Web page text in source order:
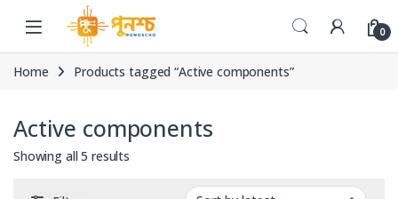
Skip to navigation
Skip to content
0
Home Products tagged “Active components”
Active components
Showing all 5 results